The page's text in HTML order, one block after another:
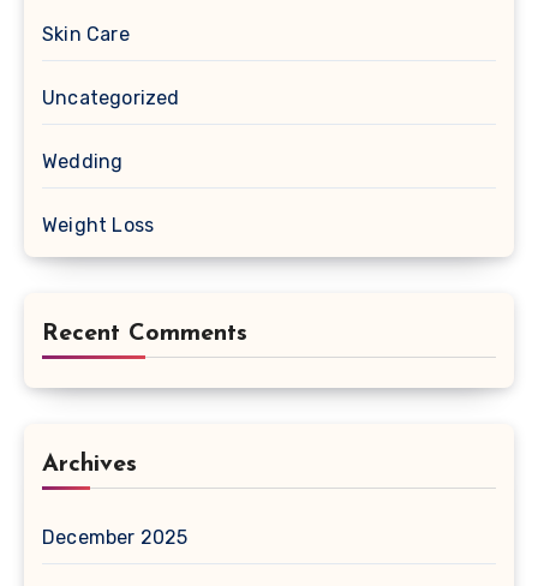
Skin Care
Uncategorized
Wedding
Weight Loss
Recent Comments
Archives
December 2025